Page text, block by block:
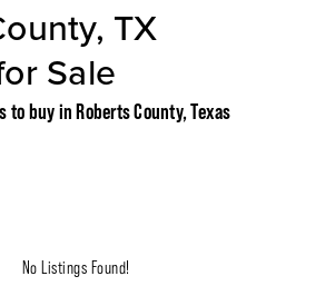
TX
Sale
to buy in Roberts County, Texas
No Listings Found!